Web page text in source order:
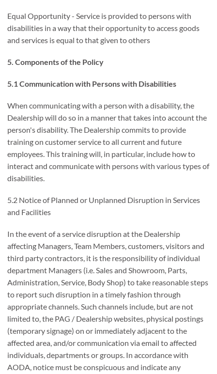
Equal Opportunity - Service is provided to persons with
disabilities in a way that their opportunity to access goods
and services is equal to that given to others
5. Components of the Policy
5.1 Communication with Persons with Disabilities
When communicating with a person with a disability, the
Dealership will do so in a manner that takes into account the
person's disability. The Dealership commits to provide
training on customer service to all current and future
employees. This training will, in particular, include how to
interact and communicate with persons with various types of
disabilities.
5.2 Notice of Planned or Unplanned Disruption in Services
and Facilities
In the event of a service disruption at the Dealership
affecting Managers, Team Members, customers, visitors and
third party contractors, it is the responsibility of individual
department Managers (i.e. Sales and Showroom, Parts,
Administration, Service, Body Shop) to take reasonable steps
to report such disruption in a timely fashion through
appropriate channels. Such channels include, but are not
limited to, the PAG / Dealership websites, physical postings
(temporary signage) on or immediately adjacent to the
affected area, and/or communication via email to affected
individuals, departments or groups. In accordance with
AODA, notice must be conspicuous and indicate any